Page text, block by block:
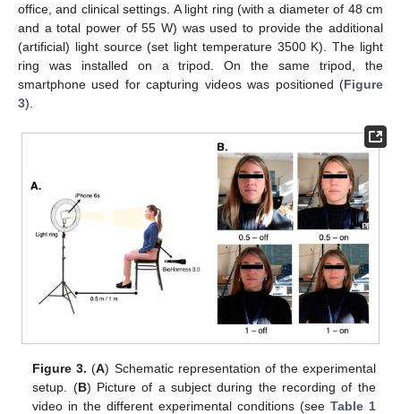
office, and clinical settings. A light ring (with a diameter of 48 cm
and a total power of 55 W) was used to provide the additional
(artificial) light source (set light temperature 3500 K). The light
ring was installed on a tripod. On the same tripod, the
smartphone used for capturing videos was positioned (Figure
3).
Figure 3. (A) Schematic representation of the experimental
setup. (B) Picture of a subject during the recording of the
video in the different experimental conditions (see Table 1